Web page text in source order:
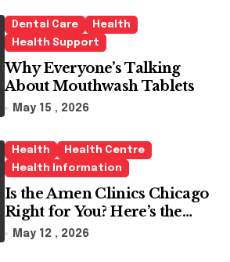
Dental Care
Health
Health Support
Why Everyone’s Talking
About Mouthwash Tablets
May 15 , 2026
Health
Health Centre
Health Information
Is the Amen Clinics Chicago
Right for You? Here’s the
Reality
May 12 , 2026